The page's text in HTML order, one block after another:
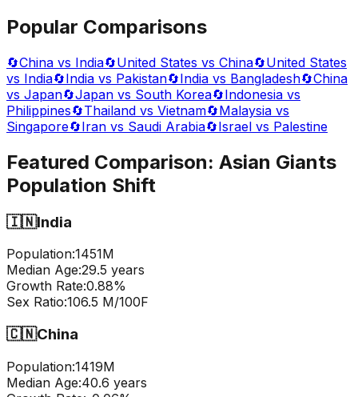
Popular Comparisons
🔄China vs India🔄United States vs China🔄United States
vs India🔄India vs Pakistan🔄India vs Bangladesh🔄China
vs Japan🔄Japan vs South Korea🔄Indonesia vs
Philippines🔄Thailand vs Vietnam🔄Malaysia vs
Singapore🔄Iran vs Saudi Arabia🔄Israel vs Palestine
Featured Comparison: Asian Giants
Population Shift
🇮🇳India
Population:1451M
Median Age:29.5 years
Growth Rate:0.88%
Sex Ratio:106.5 M/100F
🇨🇳China
Population:1419M
Median Age:40.6 years